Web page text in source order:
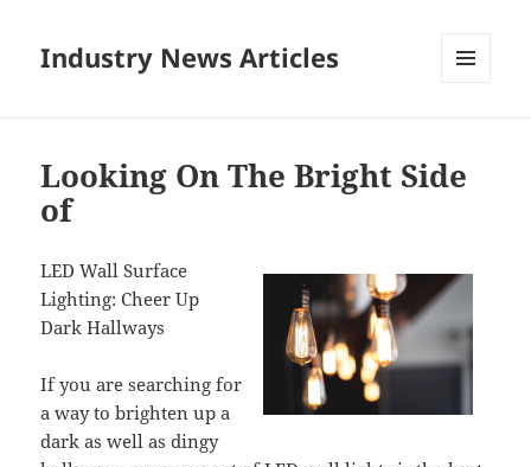
Industry News Articles
Looking On The Bright Side
of
LED Wall Surface
Lighting: Cheer Up
Dark Hallways
If you are searching for
a way to brighten up a
dark as well as dingy